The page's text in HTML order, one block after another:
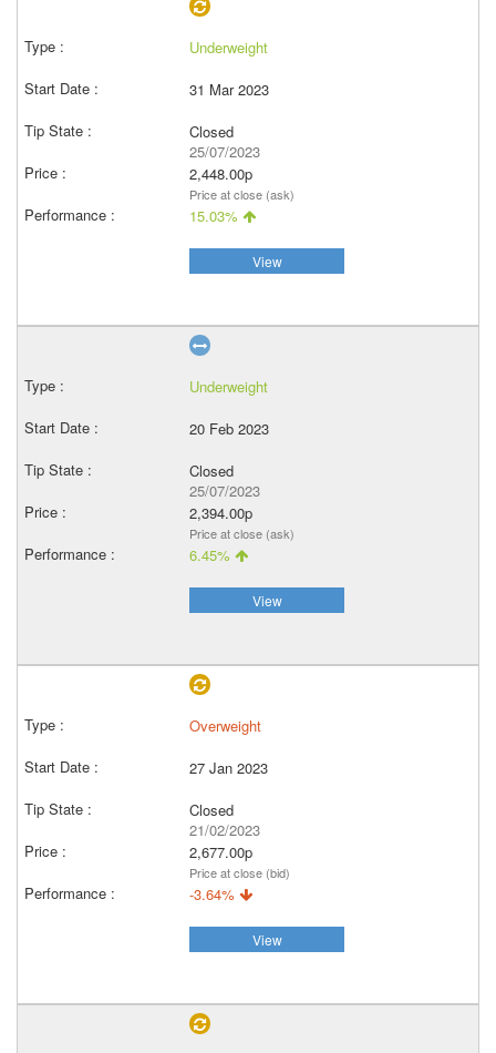
Underweight
31 Mar 2023
Closed
25/07/2023
2,448.00p
Price at close (ask)
15.03%
View
Underweight
20 Feb 2023
Closed
25/07/2023
2,394.00p
Price at close (ask)
6.45%
View
Overweight
27 Jan 2023
Closed
21/02/2023
2,677.00p
Price at close (bid)
-3.64%
View